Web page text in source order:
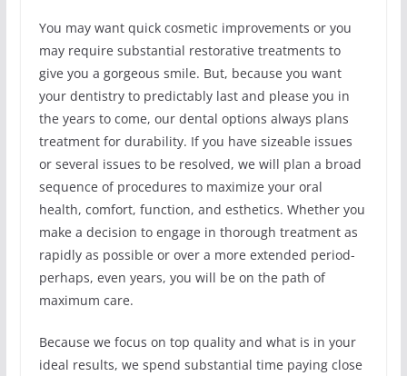
You may want quick cosmetic improvements or you
may require substantial restorative treatments to
give you a gorgeous smile. But, because you want
your dentistry to predictably last and please you in
the years to come, our dental options always plans
treatment for durability. If you have sizeable issues
or several issues to be resolved, we will plan a broad
sequence of procedures to maximize your oral
health, comfort, function, and esthetics. Whether you
make a decision to engage in thorough treatment as
rapidly as possible or over a more extended period-
perhaps, even years, you will be on the path of
maximum care.
Because we focus on top quality and what is in your
ideal results, we spend substantial time paying close